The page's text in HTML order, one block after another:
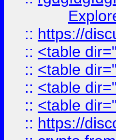
:: https://
:: <table
:: <table
:: <table
:: <table
:: https://